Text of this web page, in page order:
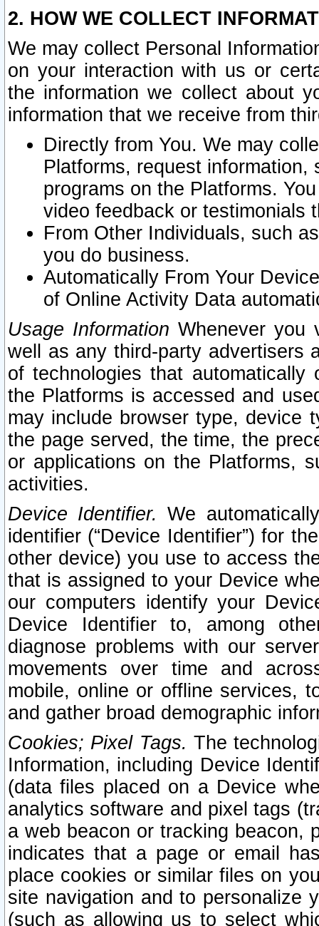
2. HOW WE COLLECT
We may collect Personal
on your interaction with us or
the information we collect about
information that we receive from
Directly from You. We may
Platforms, request
programs on the Platforms.
video feedback or testimonials
From Other Individuals, such
you do business.
Automatically From Your
of Online Activity Data
Usage Information Whenever you
well as any third-party advertisers
of technologies that
the Platforms is accessed and
may include browser type, device
the page served, the time, the
or applications on the Platforms,
activities.
Device Identifier. We
identifier (“Device Identifier”) for
other device) you use to access
that is assigned to your Device
our computers identify your
Device Identifier to, among
diagnose problems with our
movements over time and
mobile, online or offline services,
and gather broad demographic
Cookies; Pixel Tags. The
Information, including Device
(data files placed on a Device
analytics software and pixel tags
a web beacon or tracking beacon,
indicates that a page or email
place cookies or similar files on
site navigation and to personalize
(such as allowing us to select